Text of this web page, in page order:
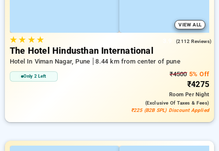
VIEW ALL
★★ ★★ (2112 Reviews)
The Hotel Hindusthan International
Hotel In Viman Nagar, Pune 8.44 km from center of pune
Only 2 Left ₹45005% Off
₹4275
RoomPer Night
(exclusive Of Taxes & Fees)
₹225 (B2B SPL) Discount Applied